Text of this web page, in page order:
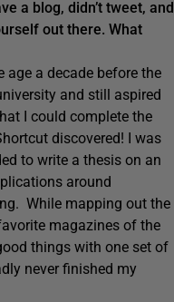
a blog, didn’t tweet, and
out there. What
age a decade before the
and still aspired
I could complete the
discovered! I was
to write a thesis on an
around
While mapping out the
magazines of the
things with one set of
never finished my